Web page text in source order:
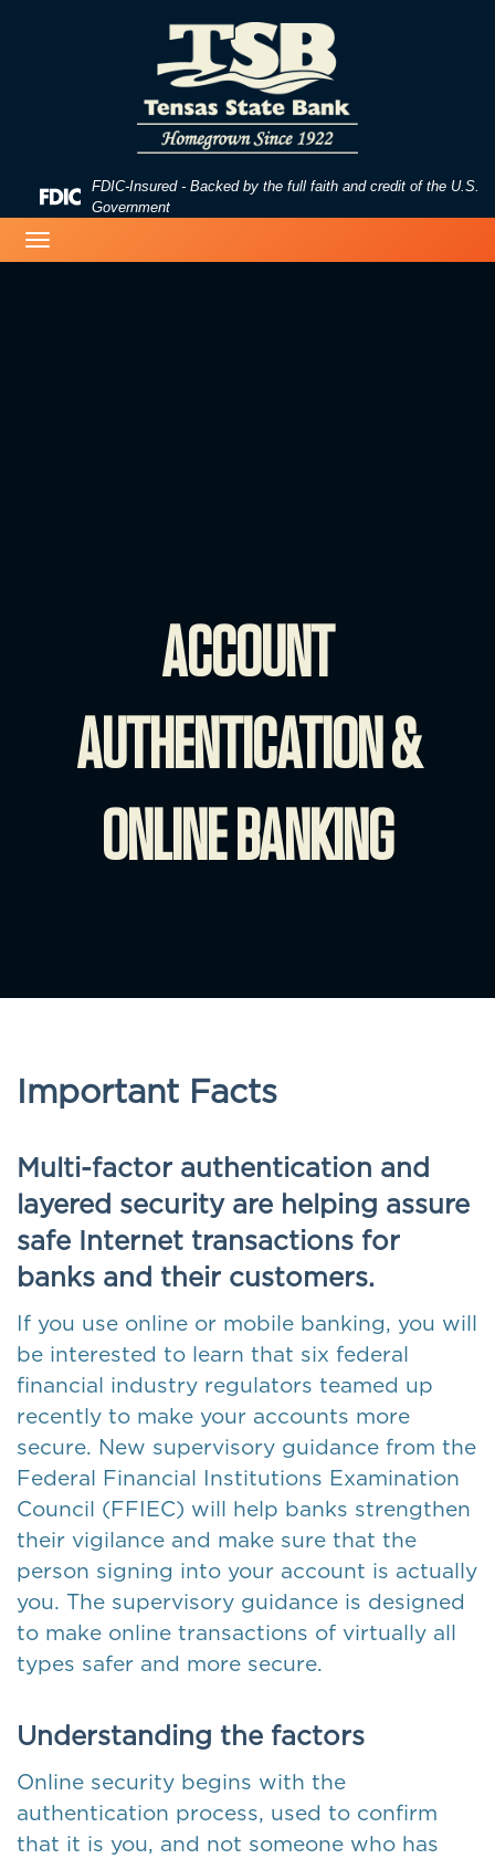
Federal
Insurance
FDIC-Insured - Backed by the full faith and credit of the U.S.
Government
navigation
business woman typing on a laptop
ACCOUNT
AUTHENTICATION &
ONLINE BANKING
Important Facts
Multi-factor authentication and
layered security are helping assure
safe Internet transactions for
banks and their customers.
If you use online or mobile banking, you will
be interested to learn that six federal
financial industry regulators teamed up
recently to make your accounts more
secure. New supervisory guidance from the
Federal Financial Institutions Examination
Council (FFIEC) will help banks strengthen
their vigilance and make sure that the
person signing into your account is actually
you. The supervisory guidance is designed
to make online transactions of virtually all
types safer and more secure.
Understanding the factors
Online security begins with the
authentication process, used to confirm
that it is you, and not someone who has